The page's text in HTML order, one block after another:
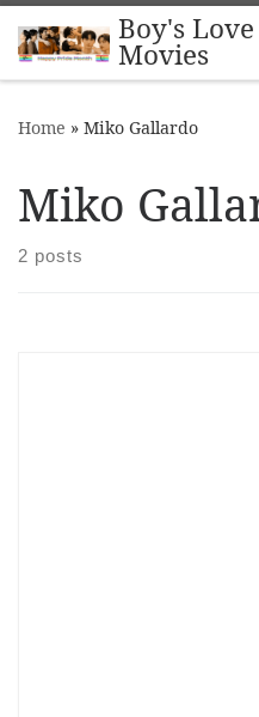
Skip to content
Boy's
Movies
Home » Miko Gallardo
Miko
2 posts